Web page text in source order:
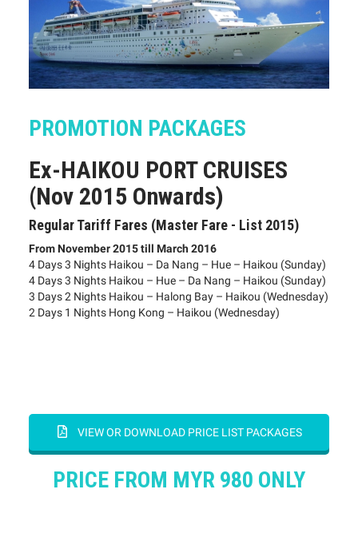
PROMOTION PACKAGES
Ex-HAIKOU PORT CRUISES
(Nov 2015 Onwards)
Regular Tariff Fares (Master Fare - List 2015)
From November 2015 till March 2016
4 Days 3 Nights Haikou – Da Nang – Hue – Haikou (Sunday)
4 Days 3 Nights Haikou – Hue – Da Nang – Haikou (Sunday)
3 Days 2 Nights Haikou – Halong Bay – Haikou (Wednesday)
2 Days 1 Nights Hong Kong – Haikou (Wednesday)
VIEW OR DOWNLOAD PRICE LIST PACKAGES
PRICE FROM MYR 980 ONLY